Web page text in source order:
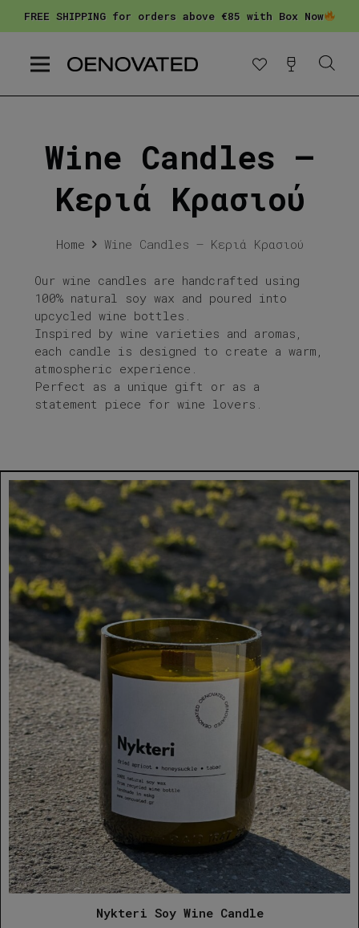
FREE SHIPPING for orders above €85 with Box Now
Wine Candles –
Κεριά Κρασιού
Home Wine Candles – Κεριά Κρασιού
Our wine candles are handcrafted using
100% natural soy wax and poured into
upcycled wine bottles.
Inspired by wine varieties and aromas,
each candle is designed to create a warm,
atmospheric experience.
Perfect as a unique gift or as a
statement piece for wine lovers.
Nykteri Soy Wine Candle